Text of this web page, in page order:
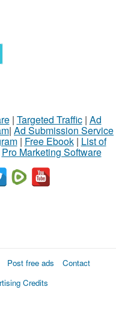
| Targeted Traffic| Ad
| Ad Submission Service
| Free Ebook| List of
Pro Marketing Software
Post free ads
Contact
Credits